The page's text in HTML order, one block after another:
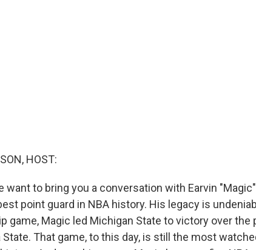
HOST:
want to bring you a conversation with Earvin
point guard in NBA history. His legacy is
game, Magic led Michigan State to victory over the
That game, to this day, is still the most